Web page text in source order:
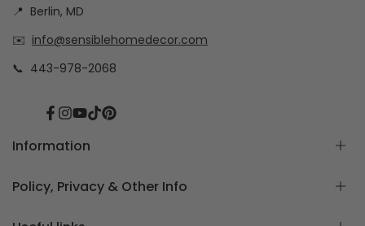
📍 Berlin, MD
✉️ info@sensiblehomedecor.com
📞 443-978-2068
Facebook
Instagram
YouTube
TikTokPinterest
Information
About
Policy, Privacy & Other Info